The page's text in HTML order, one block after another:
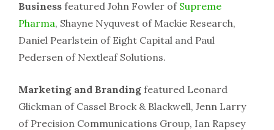
Business featured John Fowler of Supreme
Pharma, Shayne Nyquvest of Mackie Research,
Daniel Pearlstein of Eight Capital and Paul
Pedersen of Nextleaf Solutions.
Marketing and Branding featured Leonard
Glickman of Cassel Brock & Blackwell, Jenn Larry
of Precision Communications Group, Ian Rapsey